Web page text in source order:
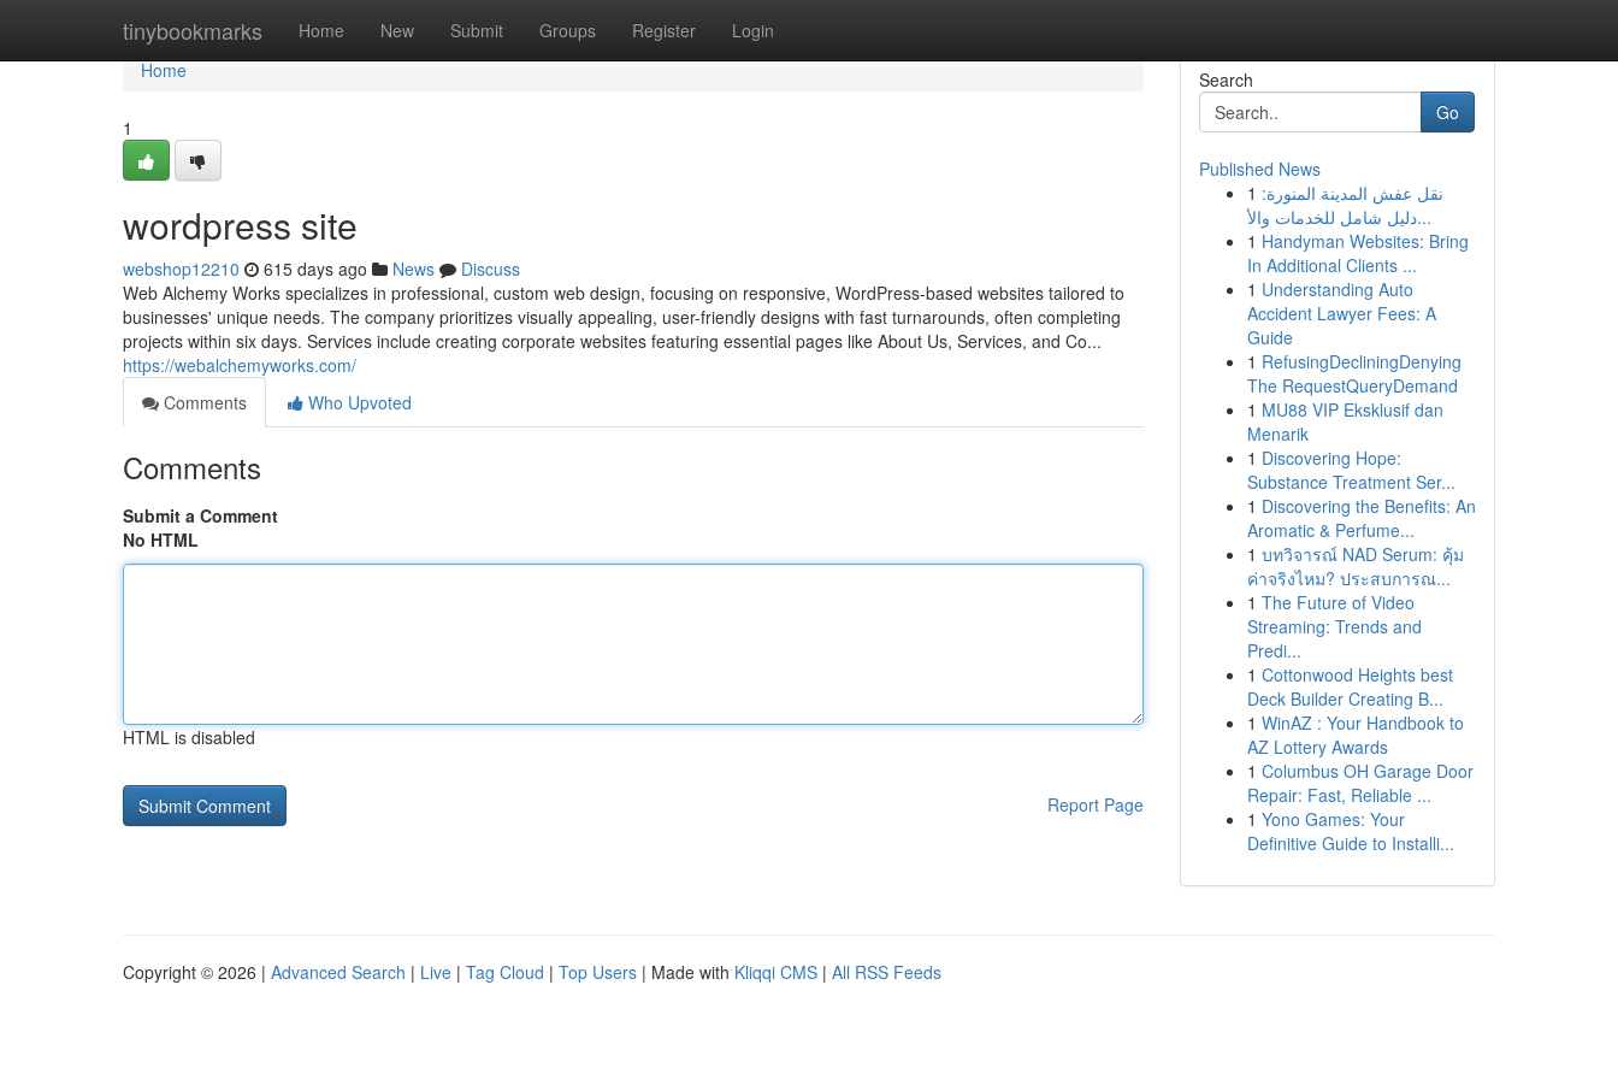
tinybookmarks Home New Submit Groups Register Login
Home
Home
1
wordpress site
webshop12210 615 days ago News
Discuss
Web Alchemy Works specializes in professional, custom web design, focusing on responsive, WordPress-based websites tailored to
businesses' unique needs. The company prioritizes visually appealing, user-friendly designs with fast turnarounds, often completing
projects within six days. Services include creating corporate websites featuring essential pages like About Us, Services, and Co...
https://webalchemyworks.com/
Comments
Who Upvoted
Comments
Submit a Comment
No HTML
HTML is disabled
Report Page
Search
Go
Published News
1 نقل عفش المدينة المنورة:
دليل شامل للخدمات والأ...
1 Handyman Websites: Bring
In Additional Clients ...
1 Understanding Auto
Accident Lawyer Fees: A
Guide
1 RefusingDecliningDenying
The RequestQueryDemand
1 MU88 VIP Eksklusif dan
Menarik
1 Discovering Hope:
Substance Treatment Ser...
1 Discovering the Benefits: An
Aromatic & Perfume...
1 บทวิจารณ์ NAD Serum: คุ้ม
ค่าจริงไหม? ประสบการณ...
1 The Future of Video
Streaming: Trends and
Predi...
1 Cottonwood Heights best
Deck Builder Creating B...
1 WinAZ : Your Handbook to
AZ Lottery Awards
1 Columbus OH Garage Door
Repair: Fast, Reliable ...
1 Yono Games: Your
Definitive Guide to Installi...
Copyright © 2026 | Advanced Search | Live | Tag Cloud | Top Users | Made with Kliqqi CMS | All RSS Feeds